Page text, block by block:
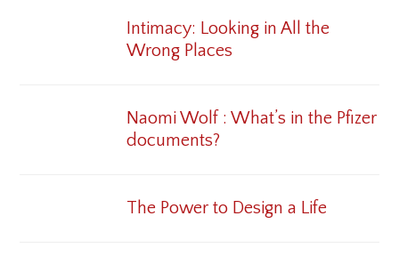
Intimacy: Looking in All the
Wrong Places
Naomi Wolf : What’s in the Pfizer
documents?
The Power to Design a Life